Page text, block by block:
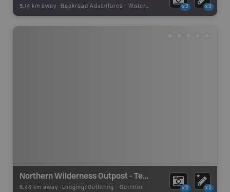
5.14 km away - Backroad Adventures - Waterfall x2 x2
Northern Wilderness Outpost - Tessup South
6.44 km away - Lodging/Outfitting - Outfitter x2 x2